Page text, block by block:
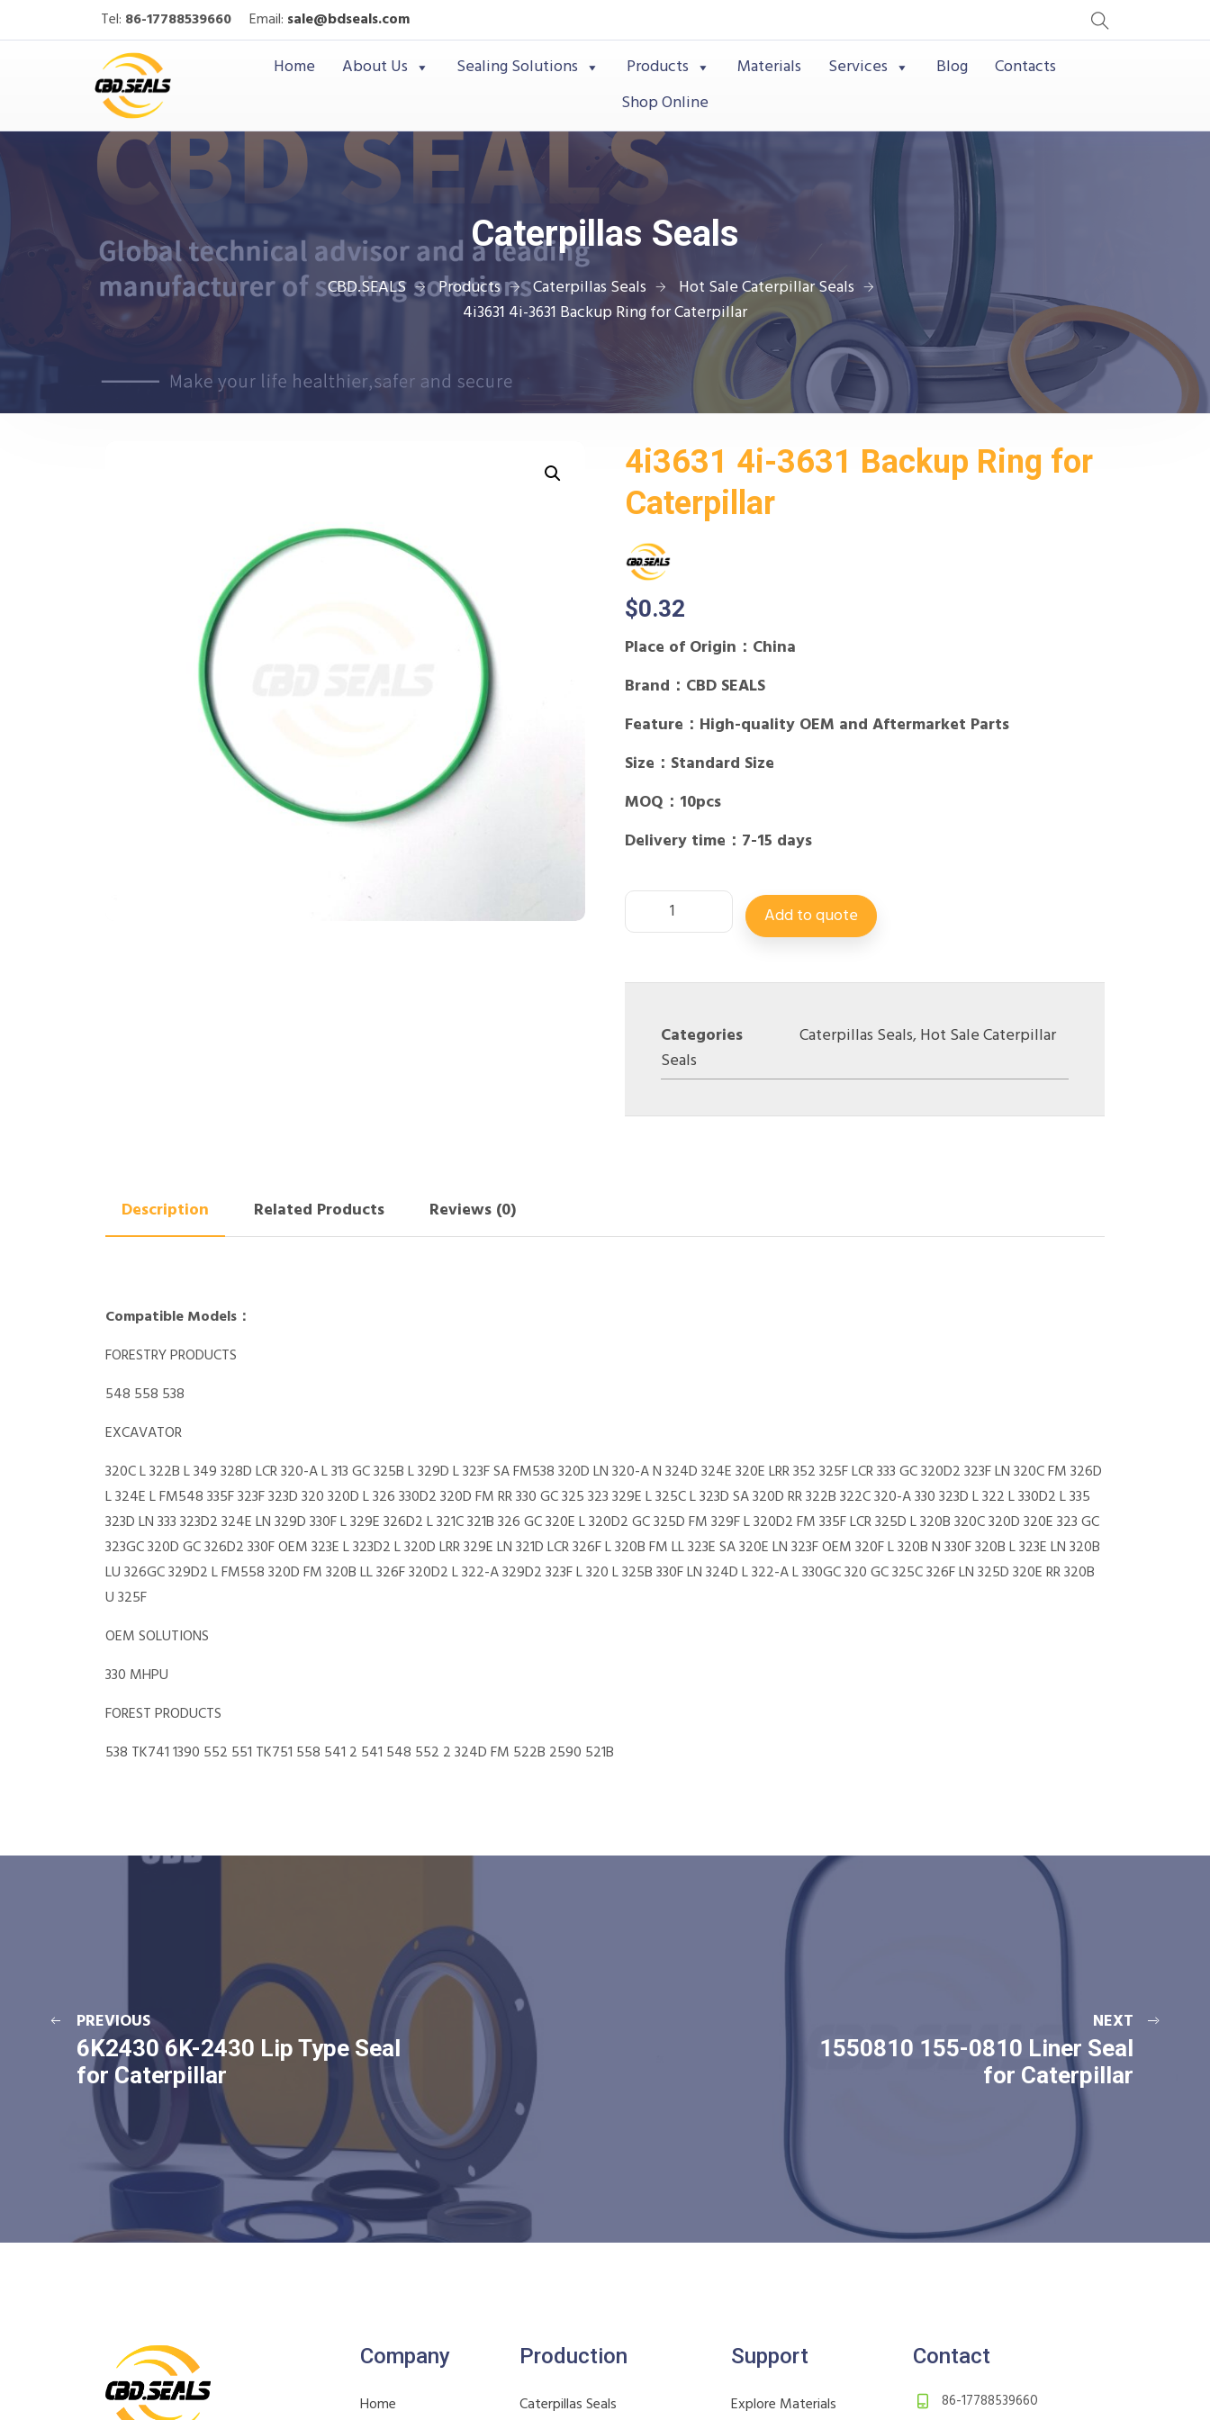
Tel: 86-17788539660 Email: sale@bdseals.com
Home About Us Sealing Solutions Products Materials Services Blog
Contacts
Shop Online
Caterpillas Seals
CBD.SEALS Products Caterpillas Seals
Hot Sale Caterpillar Seals
4i3631 4i-3631 Backup Ring for Caterpillar
4i3631 4i-3631 Backup Ring for
Caterpillar
$0.32
Place of Origin：China
Brand：CBD SEALS
Feature：High-quality OEM and Aftermarket Parts
Size：Standard Size
MOQ：10pcs
Delivery time：7-15 days
Add to quote
Categories Caterpillas Seals,Hot Sale Caterpillar
Seals
Description Related Products Reviews (0)
Compatible Models：
FORESTRY PRODUCTS
548 558 538
EXCAVATOR
320C L 322B L 349 328D LCR 320-A L 313 GC 325B L 329D L 323F SA FM538 320D LN 320-A N 324D 324E 320E LRR 352 325F LCR 333 GC 320D2 323F LN 320C FM 326D
L 324E L FM548 335F 323F 323D 320 320D L 326 330D2 320D FM RR 330 GC 325 323 329E L 325C L 323D SA 320D RR 322B 322C 320-A 330 323D L 322 L 330D2 L 335
323D LN 333 323D2 324E LN 329D 330F L 329E 326D2 L 321C 321B 326 GC 320E L 320D2 GC 325D FM 329F L 320D2 FM 335F LCR 325D L 320B 320C 320D 320E 323 GC
323GC 320D GC 326D2 330F OEM 323E L 323D2 L 320D LRR 329E LN 321D LCR 326F L 320B FM LL 323E SA 320E LN 323F OEM 320F L 320B N 330F 320B L 323E LN 320B
LU 326GC 329D2 L FM558 320D FM 320B LL 326F 320D2 L 322-A 329D2 323F L 320 L 325B 330F LN 324D L 322-A L 330GC 320 GC 325C 326F LN 325D 320E RR 320B
U 325F
OEM SOLUTIONS
330 MHPU
FOREST PRODUCTS
538 TK741 1390 552 551 TK751 558 541 2 541 548 552 2 324D FM 522B 2590 521B
PREVIOUS
6K2430 6K-2430 Lip Type Seal
for Caterpillar
NEXT
1550810 155-0810 Liner Seal
for Caterpillar
Company
Home
Production
Caterpillas Seals
Support
Explore Materials
Contact
86-17788539660